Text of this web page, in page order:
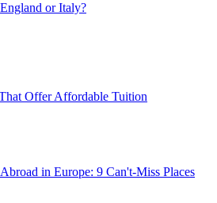
or Italy?
Offer Affordable Tuition
in Europe: 9 Can't-Miss Places